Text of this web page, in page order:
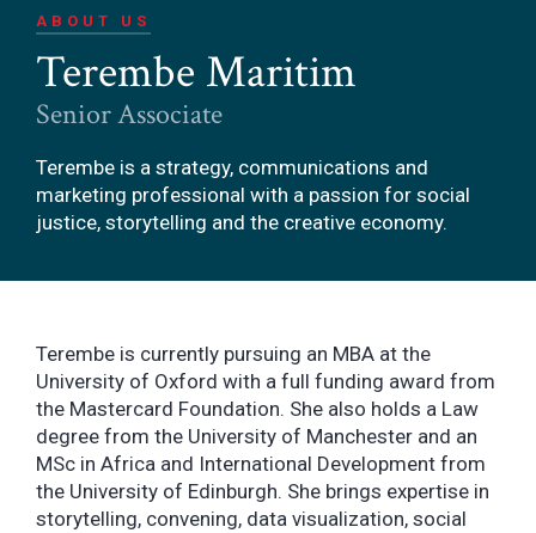
ABOUT US
Terembe Maritim
Senior Associate
Terembe is a strategy, communications and
marketing professional with a passion for social
justice, storytelling and the creative economy.
Terembe is currently pursuing an MBA at the
University of Oxford with a full funding award from
the Mastercard Foundation. She also holds a Law
degree from the University of Manchester and an
MSc in Africa and International Development from
the University of Edinburgh. She brings expertise in
storytelling, convening, data visualization, social